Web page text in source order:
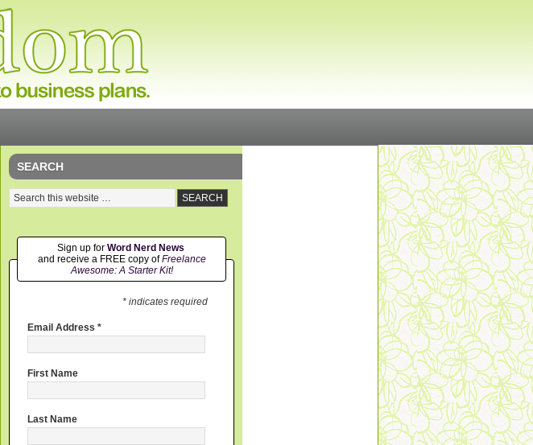
SEARCH
Sign up for Word Nerd News
and receive a FREE copy ofFreelance
Awesome: A Starter Kit!
* indicates required
Email Address *
First Name
Last Name